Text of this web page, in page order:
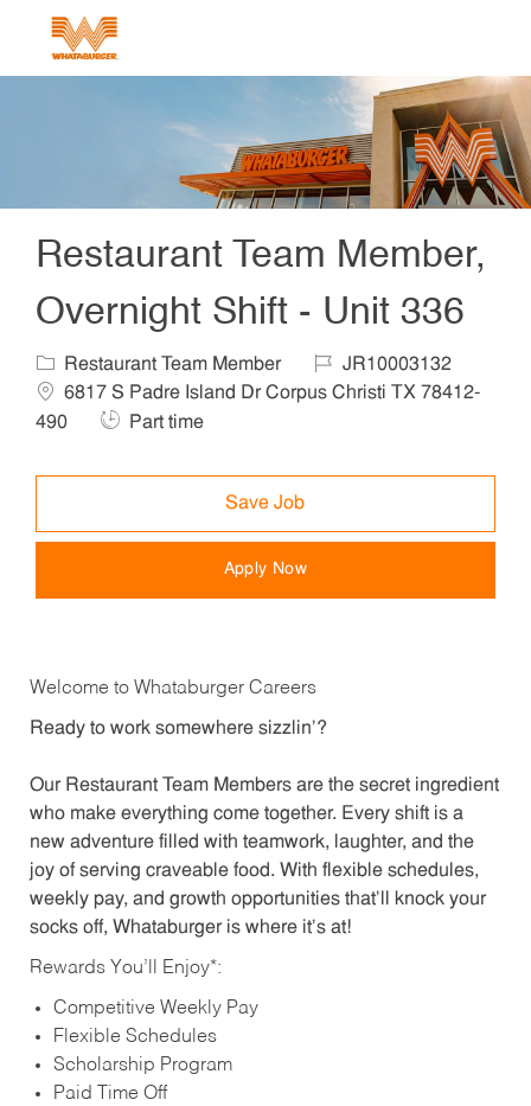
Restaurant Team Member,
Overnight Shift - Unit 336
Category
Restaurant Team Member Job IdJR10003132
6817 S Padre Island Dr Corpus Christi TX 78412-
490
Job Type
Part time
Save Job
Apply Now
Welcome to Whataburger Careers
Ready to work somewhere sizzlin’?
Our Restaurant Team Members are the secret ingredient
who make everything come together. Every shift is a
new adventure filled with teamwork, laughter, and the
joy of serving craveable food. With flexible schedules,
weekly pay, and growth opportunities that’ll knock your
socks off, Whataburger is where it’s at!
Rewards You’ll Enjoy*:
Competitive Weekly Pay
Flexible Schedules
Scholarship Program
Paid Time Off